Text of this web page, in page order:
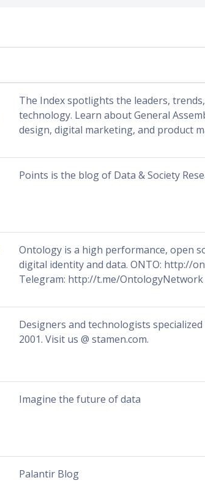
The Index spotlights the leaders,
technology. Learn about General
design, digital marketing, and product
Points is the blog of Data & Society
Ontology is a high performance, open
digital identity and data. ONTO: http://
Telegram: http://t.me/OntologyNetwork
Designers and technologists
2001. Visit us @ stamen.com.
Imagine the future of data
Palantir Blog